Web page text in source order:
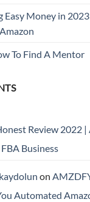
Easy Money in
To Find A Mentor
Review 2022 |
Business
on
Automated